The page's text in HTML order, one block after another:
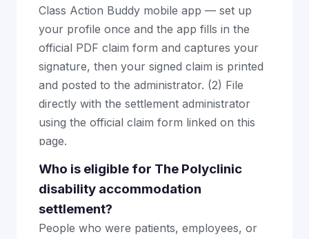
Class Action Buddy mobile app — set up
your profile once and the app fills in the
official PDF claim form and captures your
signature, then your signed claim is printed
and posted to the administrator. (2) File
directly with the settlement administrator
using the official claim form linked on this
page.
Who is eligible for The Polyclinic
disability accommodation
settlement?
People who were patients, employees, or